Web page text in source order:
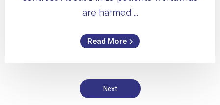
are harmed ...
Read More
Next